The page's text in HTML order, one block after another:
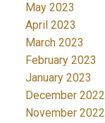
May 2023
April 2023
March 2023
February 2023
January 2023
December 2022
November 2022